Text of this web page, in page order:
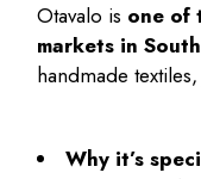
Otavalo is one of
markets in
handmade
Why it’s